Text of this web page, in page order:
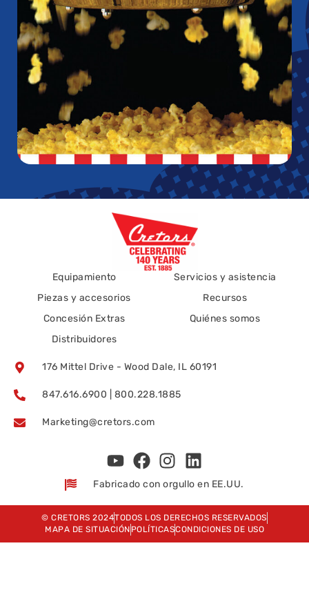
Equipamiento
Piezas y accesorios
Concesión Extras
Distribuidores
Servicios y asistencia
Recursos
Quiénes somos
176 Mittel Drive - Wood Dale, IL 60191
847.616.6900 | 800.228.1885
Marketing@cretors.com
Fabricado con orgullo en EE.UU.
© CRETORS 2024TODOS LOS DERECHOS RESERVADOS
MAPA DE SITUACIÓN POLÍTICASCONDICIONES DE USO